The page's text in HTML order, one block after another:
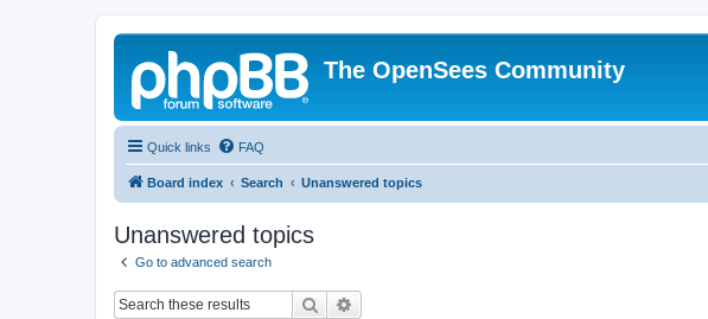
The OpenSees Community
Quick links FAQ
Board index Search Unanswered topics
Unanswered topics
Go to advanced search
Search